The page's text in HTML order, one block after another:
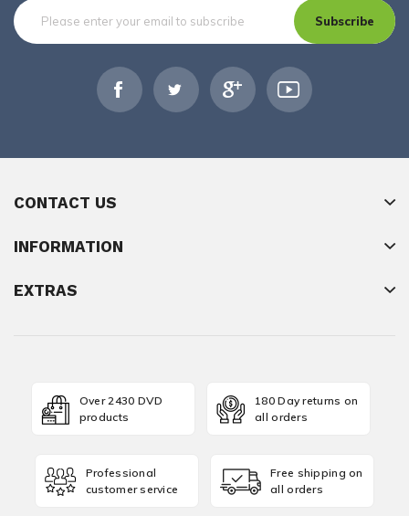
Subscribe
CONTACT US
INFORMATION
EXTRAS
Over 2430 DVD
products
180 Day returns on
all orders
Professional
customer service
Free shipping on
all orders